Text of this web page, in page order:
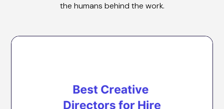
the humans behind the work.